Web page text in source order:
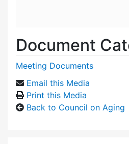
Document
Meeting Documents
Email this Media
Print this Media
Back to Council on Aging